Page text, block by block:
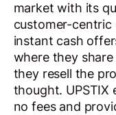
market with its
customer-centric
instant cash
where they
they resell the
thought. UPSTIX
no fees and